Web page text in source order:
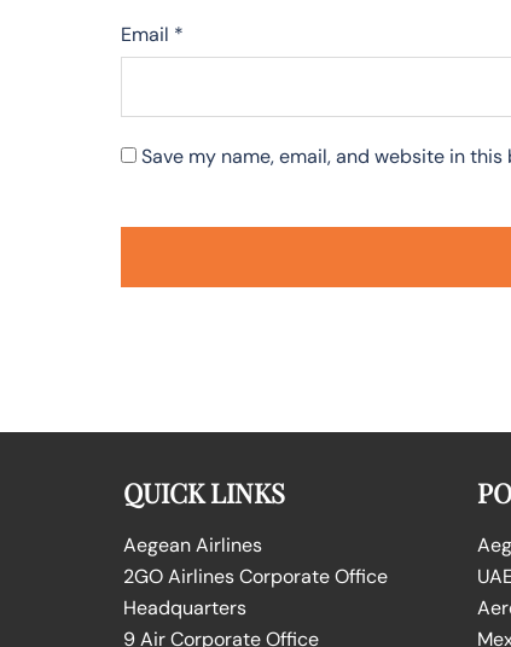
Email *
Save my name, email, and website in
QUICK LINKS
Aegean Airlines
2GO Airlines Corporate Office
Headquarters
9 Air Corporate Office